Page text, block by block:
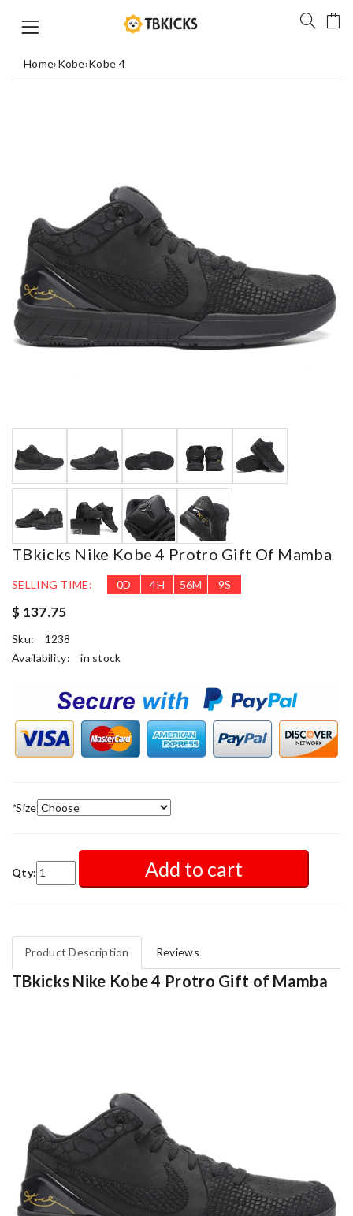
Home›Kobe›Kobe 4
TBkicks Nike Kobe 4 Protro Gift Of Mamba
SELLING TIME: 0D 4H 56M 9S
$ 137.75
Sku:
1238
Availability:
in stock
*Size
Qty: Add to cart
Product Description Reviews
TBkicks Nike Kobe 4 Protro Gift of Mamba